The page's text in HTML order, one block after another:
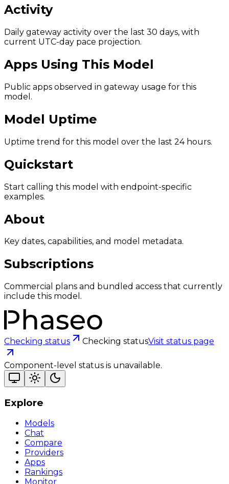
Activity
Daily gateway activity over the last 30 days, with
current UTC-day pace projection.
Apps Using This Model
Public apps observed in gateway usage for this
model.
Model Uptime
Uptime trend for this model over the last 24 hours.
Quickstart
Start calling this model with endpoint-specific
examples.
About
Key dates, capabilities, and model metadata.
Subscriptions
Commercial plans and bundled access that currently
include this model.
Checking status Checking statusVisit status page
Component-level status is unavailable.
Explore
Models
Chat
Compare
Providers
Apps
Rankings
Monitor